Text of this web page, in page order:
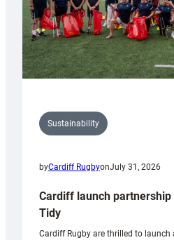
Sustainability
byCardiff RugbyonJuly 31, 2026
Cardiff launch partnership
Tidy
Cardiff Rugby are thrilled to launch